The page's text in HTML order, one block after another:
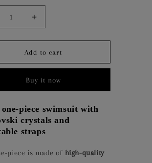
Increase
quantity
for
ESSENTIAL
BLACK
Add to cart
Buy it now
piece swimsuit with
crystals and
straps
piece is made of high-quality